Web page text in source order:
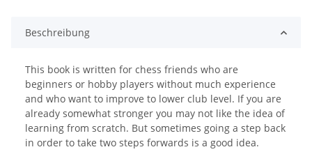
Beschreibung
This book is written for chess friends who are
beginners or hobby players without much experience
and who want to improve to lower club level. If you are
already somewhat stronger you may not like the idea of
learning from scratch. But sometimes going a step back
in order to take two steps forwards is a good idea.